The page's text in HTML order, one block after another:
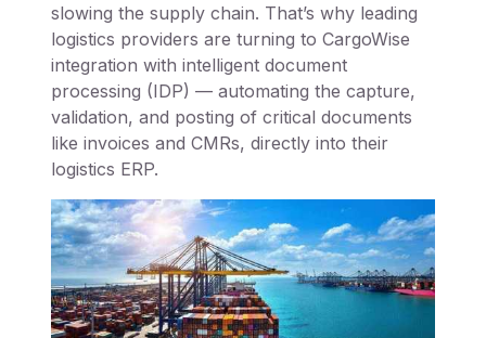
slowing the supply chain. That’s why leading
logistics providers are turning to CargoWise
integration with intelligent document
processing (IDP) — automating the capture,
validation, and posting of critical documents
like invoices and CMRs, directly into their
logistics ERP.